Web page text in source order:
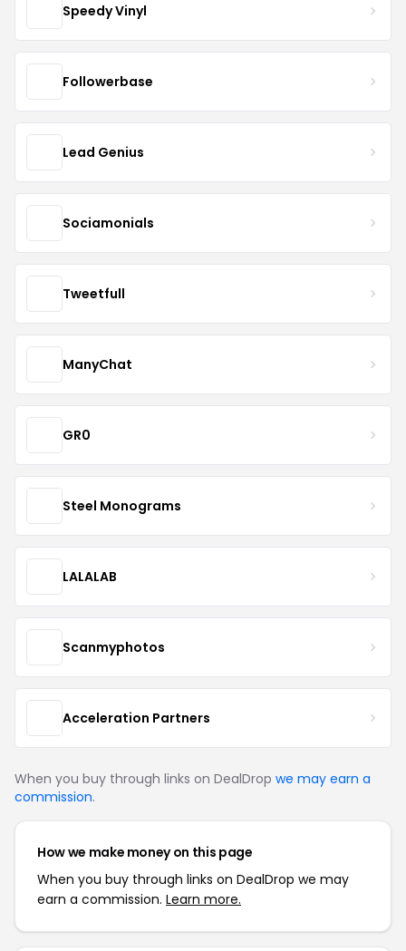
Speedy Vinyl
Followerbase
Lead Genius
Sociamonials
Tweetfull
ManyChat
GR0
Steel Monograms
LALALAB
Scanmyphotos
Acceleration Partners
When you buy through links on DealDrop we may earn a
commission.
How we make money on this page
When you buy through links on DealDrop we may
earn a commission. Learn more.